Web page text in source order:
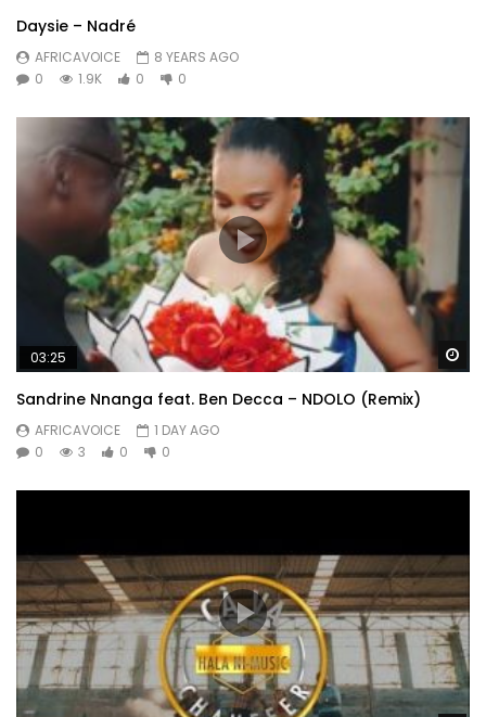
Daysie – Nadré
AFRICAVOICE
8 YEARS AGO
0
1.9K 0 0
03:25
Sandrine Nnanga feat. Ben Decca – NDOLO (Remix)
AFRICAVOICE
1 DAY AGO
0
3 0 0